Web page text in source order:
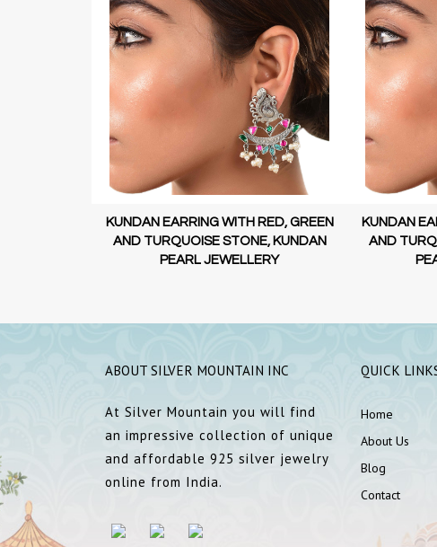
KUNDAN EARRING WITH RED, GREEN
AND TURQUOISE STONE, KUNDAN
PEARL JEWELLERY
SILVER
ABOUT SILVER MOUNTAIN INC
At Silver Mountain you will find
an impressive collection of unique
and affordable 925 silver jewelry
online from India.
QUICK
Home
About Us
Blog
Contact